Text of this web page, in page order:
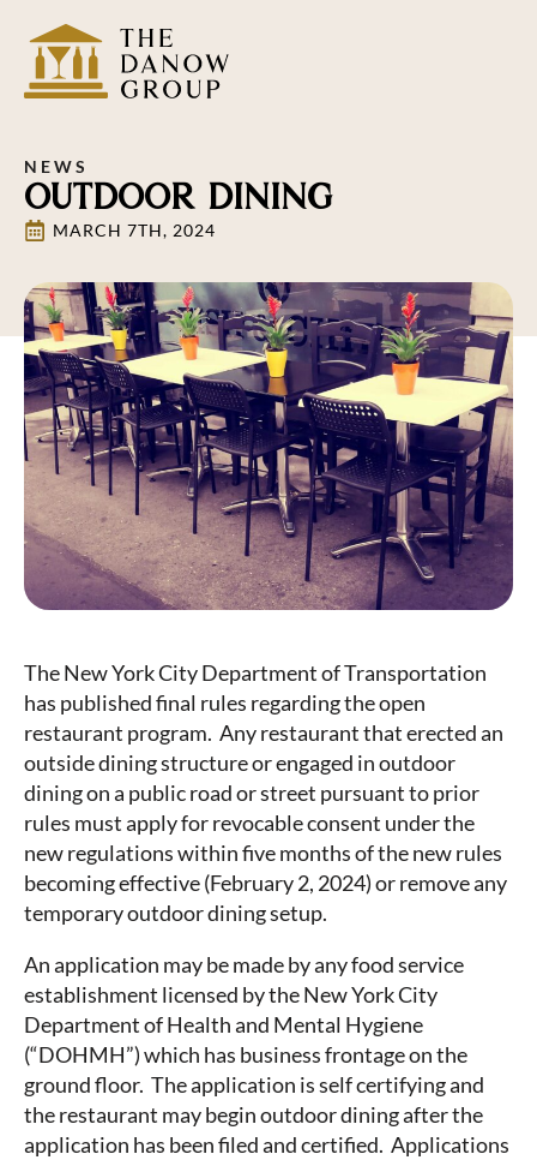
NEWS
OUTDOOR DINING
MARCH 7TH, 2024
The New York City Department of Transportation
has published final rules regarding the open
restaurant program. Any restaurant that erected an
outside dining structure or engaged in outdoor
dining on a public road or street pursuant to prior
rules must apply for revocable consent under the
new regulations within five months of the new rules
becoming effective (February 2, 2024) or remove any
temporary outdoor dining setup.
An application may be made by any food service
establishment licensed by the New York City
Department of Health and Mental Hygiene
(“DOHMH”) which has business frontage on the
ground floor. The application is self certifying and
the restaurant may begin outdoor dining after the
application has been filed and certified. Applications